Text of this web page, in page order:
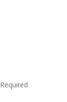
Required